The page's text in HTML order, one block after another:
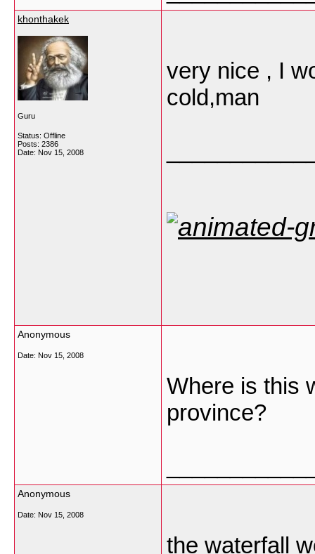
khonthakek
Guru
Status: Offline
Posts: 2386
Date: Nov 15, 2008
very nice , I
cold,man
Anonymous
Date: Nov 15, 2008
Where is this
province?
Anonymous
Date: Nov 15, 2008
the waterfall